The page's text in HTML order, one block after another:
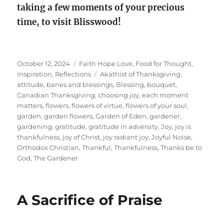
taking a few moments of your precious
time, to visit Blisswood!
Posted
on
October 12, 2024 Categories
Faith Hope Love, Food for Thought,
Inspiration, Reflections Tags
Akathist of Thanksgiving,
attitude, banes and blessings, Blessing, bouquet,
Canadian Thanksgiving,choosing joy,each moment
matters,flowers,flowers of virtue,flowers of your soul,
garden,garden flowers,Garden of Eden,gardener,
gardening,gratitude,gratitude in adversity,Joy, joy is
thankfulness, joy of Christ, joy radiant joy,Joyful Noise,
Orthodox Christian,Thankful,Thankfulness,Thanks be to
God,The Gardener
A Sacrifice of Praise